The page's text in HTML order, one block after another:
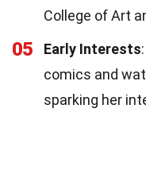
College of Art
05 Early Interests
comics and
sparking her